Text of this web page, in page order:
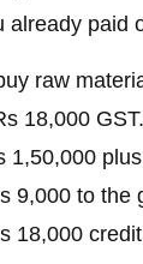
already paid
raw
18,000
1,50,000
9,000 to the
18,000